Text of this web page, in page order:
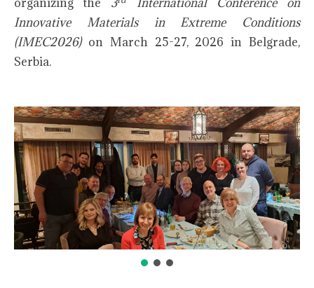
Innovative Materials in Extreme Conditions
(IMEC2026)on March 25-27, 2026 in Belgrade,
Serbia.